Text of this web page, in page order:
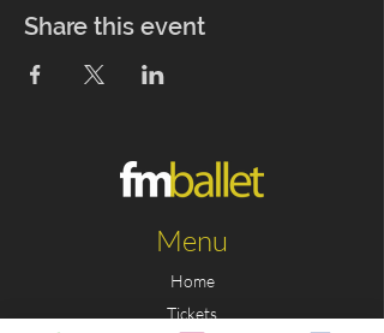
Share this event
Menu
Home
Tickets